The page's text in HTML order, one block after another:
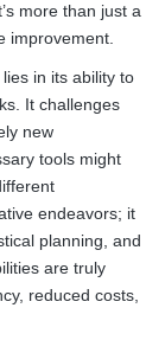
more than just a
improvement.
in its ability to
It challenges
new
tools might
endeavors; it
planning, and
are truly
reduced costs,